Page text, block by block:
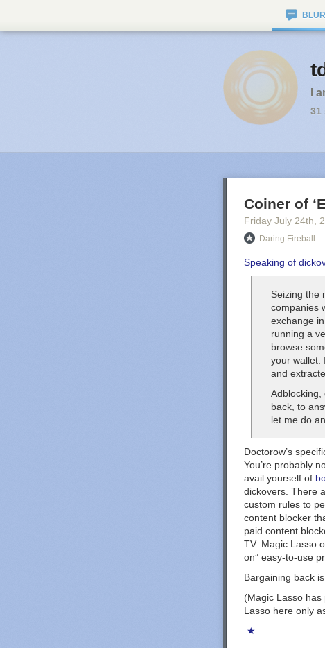
I
31
Coiner of
Friday July 24th ,
Daring Fireball
Speaking of
Seizing the
companies
exchange
running a
browse
your wallet.
and
Adblocking,
back, to
let me do
Doctorow’s
You’re probably
avail yourself of
dickovers. There
custom rules to
content blocker
paid content
TV. Magic Lasso
on” easy-to-use
Bargaining back
(Magic Lasso
Lasso here only
★